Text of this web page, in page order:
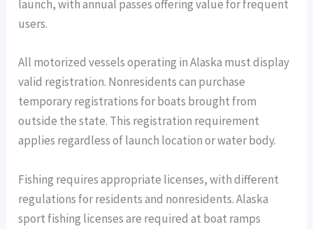
launch, with annual passes offering value for frequent
users.
All motorized vessels operating in Alaska must display
valid registration. Nonresidents can purchase
temporary registrations for boats brought from
outside the state. This registration requirement
applies regardless of launch location or water body.
Fishing requires appropriate licenses, with different
regulations for residents and nonresidents. Alaska
sport fishing licenses are required at boat ramps